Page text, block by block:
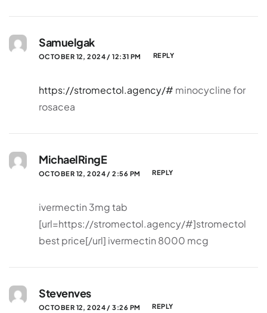
Samuelgak
OCTOBER 12, 2024 / 12:31 PM REPLY
https://stromectol.agency/# minocycline for
rosacea
MichaelRingE
OCTOBER 12, 2024 / 2:56 PM REPLY
ivermectin 3mg tab
[url=https://stromectol.agency/#]stromectol
best price[/url] ivermectin 8000 mcg
Stevenves
OCTOBER 12, 2024 / 3:26 PM REPLY